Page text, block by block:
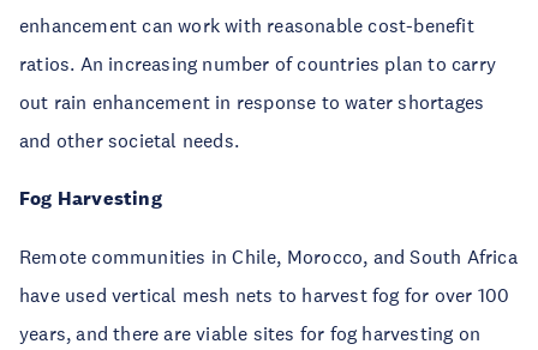
enhancement can work with reasonable cost-benefit
ratios. An increasing number of countries plan to carry
out rain enhancement in response to water shortages
and other societal needs.
Fog Harvesting
Remote communities in Chile, Morocco, and South Africa
have used vertical mesh nets to harvest fog for over 100
years, and there are viable sites for fog harvesting on